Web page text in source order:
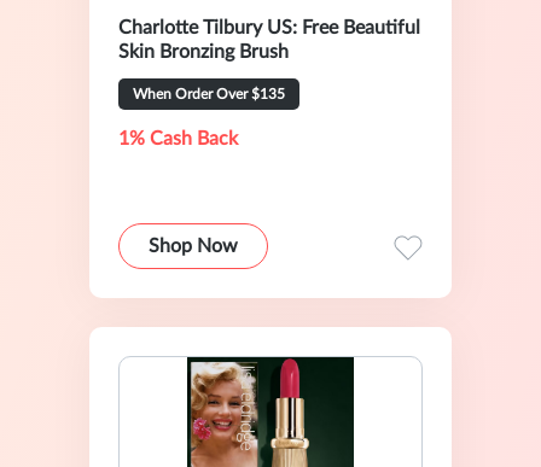
Charlotte Tilbury US: Free Beautiful
Skin Bronzing Brush
When Order Over $135
1% Cash Back
Shop Now